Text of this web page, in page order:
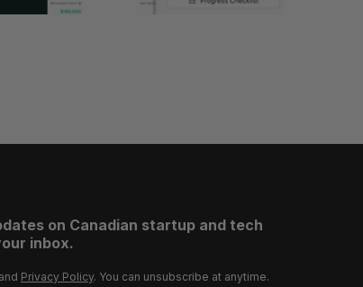
on Canadian startup and tech
inbox.
and Privacy Policy. You can unsubscribe at anytime.